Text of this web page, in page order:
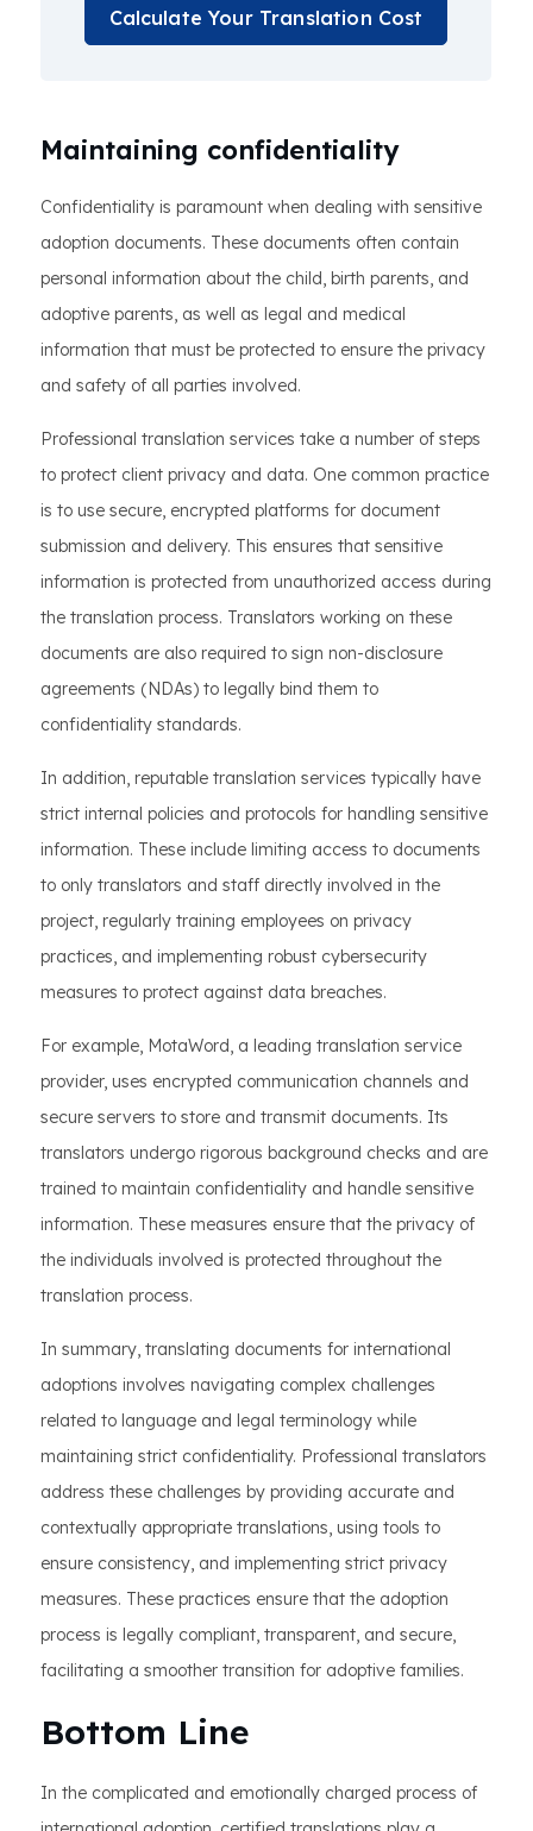
Calculate Your Translation Cost
Maintaining confidentiality
Confidentiality is paramount when dealing with sensitive
adoption documents. These documents often contain
personal information about the child, birth parents, and
adoptive parents, as well as legal and medical
information that must be protected to ensure the privacy
and safety of all parties involved.
Professional translation services take a number of steps
to protect client privacy and data. One common practice
is to use secure, encrypted platforms for document
submission and delivery. This ensures that sensitive
information is protected from unauthorized access during
the translation process. Translators working on these
documents are also required to sign non-disclosure
agreements (NDAs) to legally bind them to
confidentiality standards.
In addition, reputable translation services typically have
strict internal policies and protocols for handling sensitive
information. These include limiting access to documents
to only translators and staff directly involved in the
project, regularly training employees on privacy
practices, and implementing robust cybersecurity
measures to protect against data breaches.
For example, MotaWord, a leading translation service
provider, uses encrypted communication channels and
secure servers to store and transmit documents. Its
translators undergo rigorous background checks and are
trained to maintain confidentiality and handle sensitive
information. These measures ensure that the privacy of
the individuals involved is protected throughout the
translation process.
In summary, translating documents for international
adoptions involves navigating complex challenges
related to language and legal terminology while
maintaining strict confidentiality. Professional translators
address these challenges by providing accurate and
contextually appropriate translations, using tools to
ensure consistency, and implementing strict privacy
measures. These practices ensure that the adoption
process is legally compliant, transparent, and secure,
facilitating a smoother transition for adoptive families.
Bottom Line
In the complicated and emotionally charged process of